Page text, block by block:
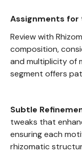
Assignments for
Review with
composition,
and multiplicity of
segment offers
Subtle
tweaks that
ensuring each
rhizomatic